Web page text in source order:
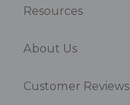
Resources
About Us
Customer Reviews